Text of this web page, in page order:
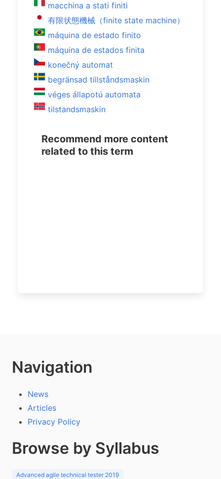
macchina a stati finiti
有限状態機械（finite state machine）
máquina de estado finito
máquina de estados finita
konečný automat
begränsad tillståndsmaskin
véges állapotú automata
tilstandsmaskin
Recommend more content
related to this term
Navigation
News
Articles
Privacy Policy
Browse by Syllabus
Advanced agile technical tester 2019